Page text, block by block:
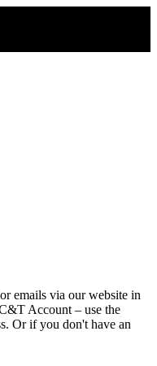
emails via our website in
Account – use the
Or if you don't have an